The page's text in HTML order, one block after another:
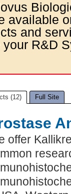
available
and
R&D
(12) Full Site
offer